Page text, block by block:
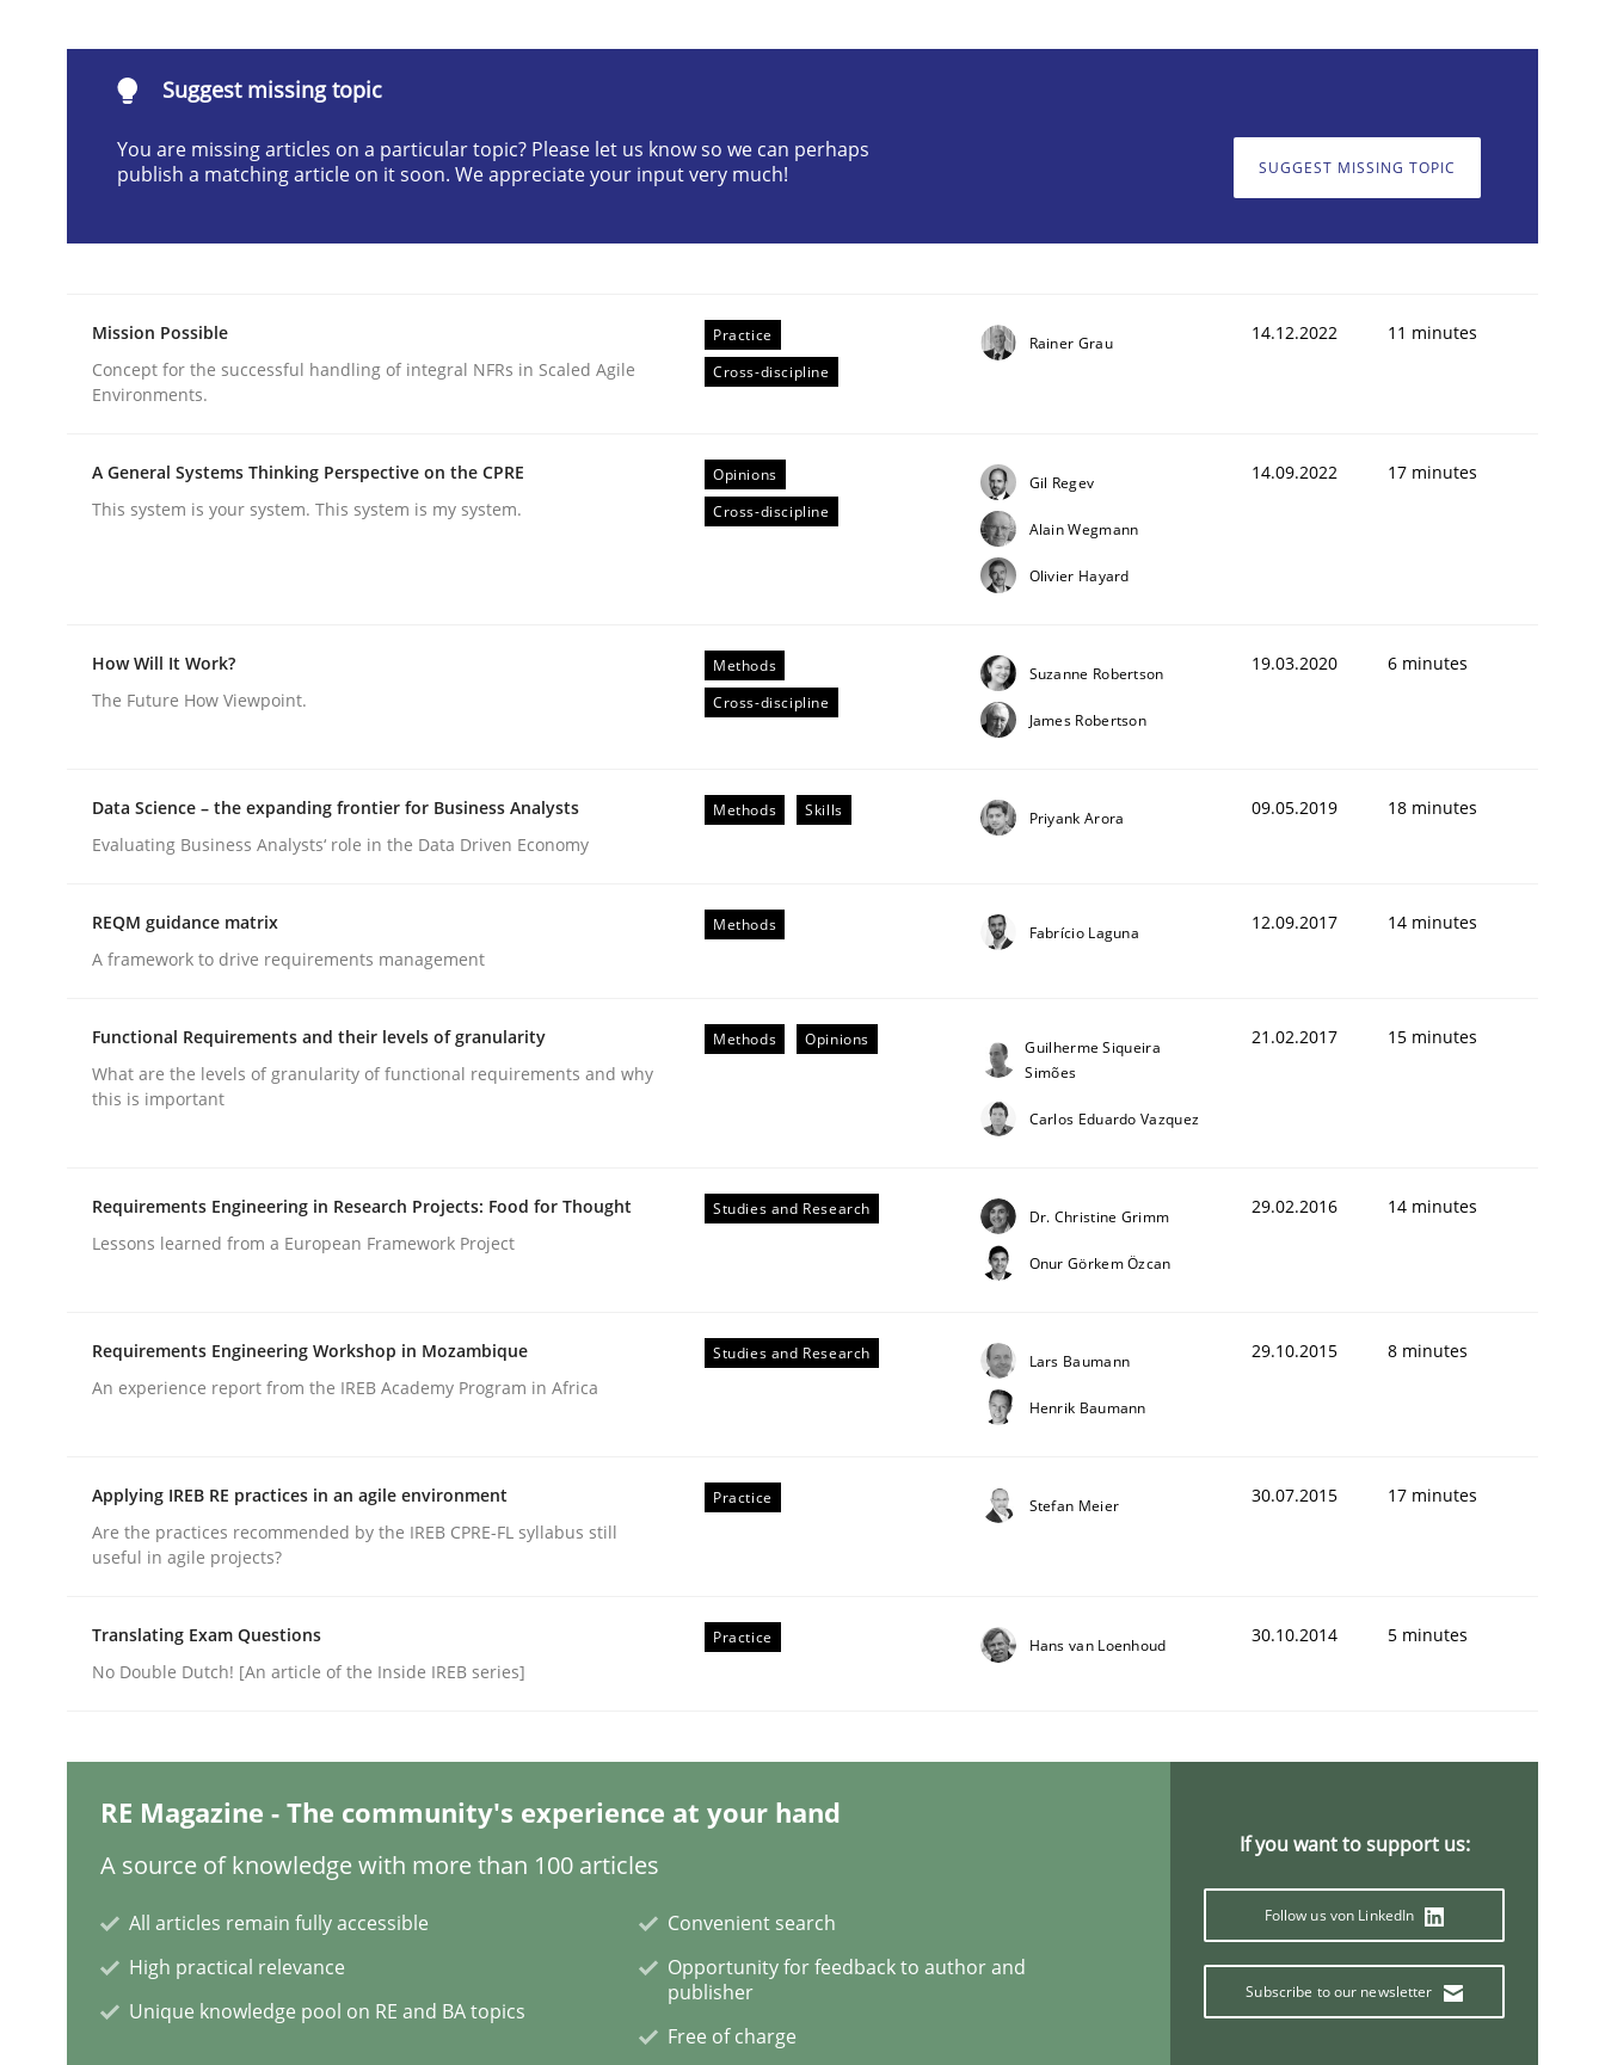
Why and when must requirement engineers pay attention to the GDPR? | Part 1
Written byGuy Kindermans
28. May 2025 · 9 minutes read
Practice Methods
Strategies for Enhanced Digital User Experience
18. March 2025 · 17 minutes read
Classifying product techniques by requirements type
20. February 2024 · 14 minutes read
READ ARTICLE
Strategies for building manageable requirements hierarchies in complex problem domains
Written byGareth Rogers
12. September 2023 · 21 minutes read
READ ARTICLE
Suggest missing topic
You are missing articles on a particular topic? Please let us know so we can perhaps
publish a matching article on it soon. We appreciate your input very much!
SUGGEST MISSING TOPIC
Mission Possible
Concept for the successful handling of integral NFRs in Scaled Agile
Environments.
Practice
Cross-discipline
Rainer Grau 14.12.2022 11 minutes
A General Systems Thinking Perspective on the CPRE
This system is your system. This system is my system.
Opinions
Cross-discipline
Gil Regev
Alain Wegmann
Olivier Hayard
14.09.2022 17 minutes
How Will It Work?
The Future How Viewpoint.
Methods
Cross-discipline
Suzanne Robertson
James Robertson
19.03.2020 6 minutes
Data Science – the expanding frontier for Business Analysts
Evaluating Business Analysts‘ role in the Data Driven Economy
Methods Skills Priyank Arora 09.05.2019 18 minutes
REQM guidance matrix
A framework to drive requirements management
Methods Fabrício Laguna 12.09.2017 14 minutes
Functional Requirements and their levels of granularity
What are the levels of granularity of functional requirements and why
this is important
Methods Opinions
Guilherme Siqueira
Simões
Carlos Eduardo Vazquez
21.02.2017 15 minutes
Requirements Engineering in Research Projects: Food for Thought
Lessons learned from a European Framework Project
Studies and Research Dr. Christine Grimm
Onur Görkem Özcan
29.02.2016 14 minutes
Requirements Engineering Workshop in Mozambique
An experience report from the IREB Academy Program in Africa
Studies and Research Lars Baumann
Henrik Baumann
29.10.2015 8 minutes
Applying IREB RE practices in an agile environment
Are the practices recommended by the IREB CPRE-FL syllabus still
useful in agile projects?
Practice Stefan Meier 30.07.2015 17 minutes
Translating Exam Questions
No Double Dutch! [An article of the Inside IREB series]
Practice Hans van Loenhoud 30.10.2014 5 minutes
RE Magazine - The community's experience at your hand
A source of knowledge with more than 100 articles
All articles remain fully accessible
High practical relevance
Unique knowledge pool on RE and BA topics
Convenient search
Opportunity for feedback to author and
publisher
Free of charge
If you want to support us:
Follow us von LinkedIn
Subscribe to our newsletter